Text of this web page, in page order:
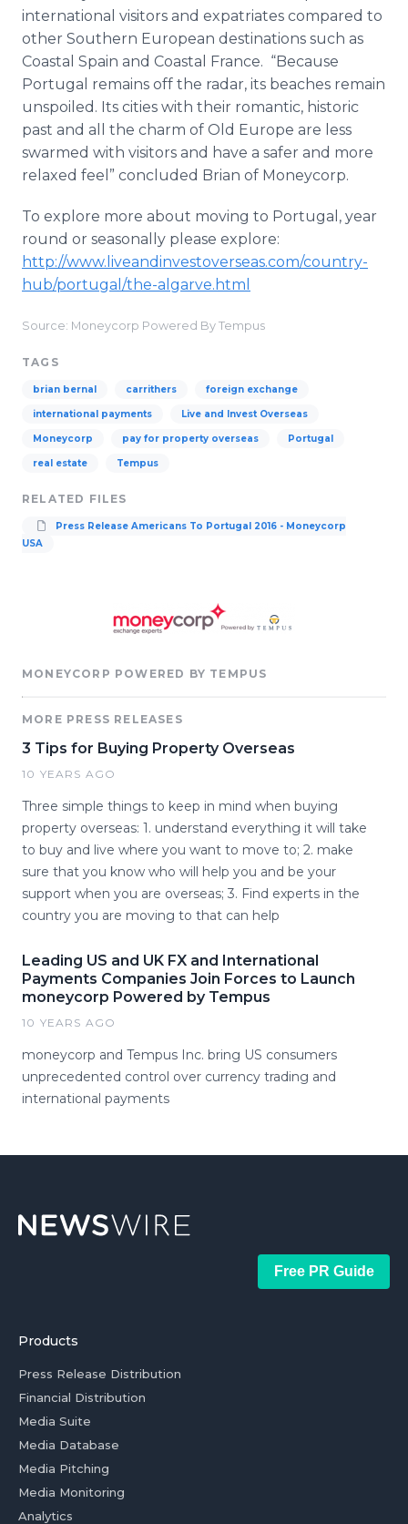
international visitors and expatriates compared to
other Southern European destinations such as
Coastal Spain and Coastal France. “Because
Portugal remains off the radar, its beaches remain
unspoiled. Its cities with their romantic, historic
past and all the charm of Old Europe are less
swarmed with visitors and have a safer and more
relaxed feel” concluded Brian of Moneycorp.
To explore more about moving to Portugal, year
round or seasonally please explore:
http://www.liveandinvestoverseas.com/country-
hub/portugal /the-algarve. html
Source: Moneycorp Powered By Tempus
TAGS
brian bernal carrithers foreign exchange
international payments Live and Invest Overseas
Moneycorp pay for property overseas Portugal
real estate Tempus
RELATED FILES
Press Release Americans To Portugal 2016 - Moneycorp
USA
MONEYCORP POWERED BY TEMPUS
MORE PRESS RELEASES
3 Tips for Buying Property Overseas
10 YEARS AGO
Three simple things to keep in mind when buying
property overseas: 1. understand everything it will take
to buy and live where you want to move to; 2. make
sure that you know who will help you and be your
support when you are overseas; 3. Find experts in the
country you are moving to that can help
Leading US and UK FX and International
Payments Companies Join Forces to Launch
moneycorp Powered by Tempus
10 YEARS AGO
moneycorp and Tempus Inc. bring US consumers
unprecedented control over currency trading and
international payments
Free PR Guide
Products
Press Release Distribution
Financial Distribution
Media Suite
Media Database
Media Pitching
Media Monitoring
Analytics